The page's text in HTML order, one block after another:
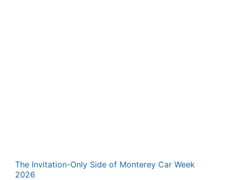
The Invitation-Only Side of Monterey Car Week
2026